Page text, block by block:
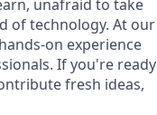
unafraid to take
of technology. At our
on experience
If you're ready
fresh ideas,